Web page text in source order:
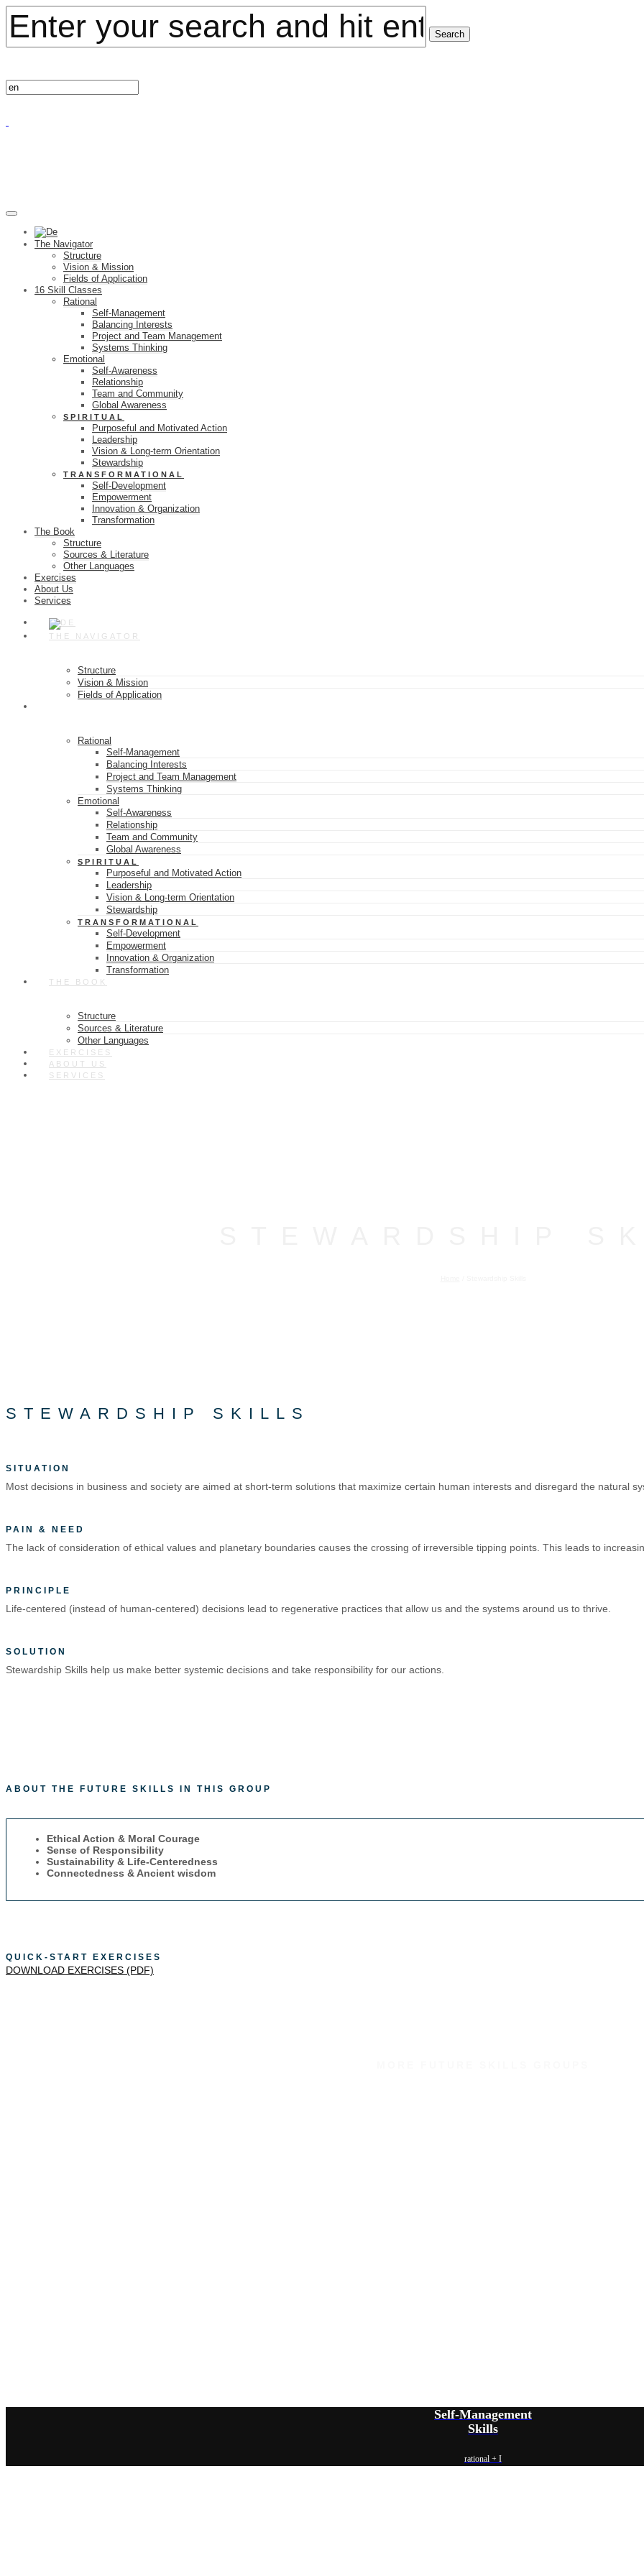
The Navigator
Structure
Vision & Mission
Fields of Application
16 Skill Classes
Rational
Self-Management
Balancing Interests
Project and Team Management
Systems Thinking
Emotional
Self-Awareness
Relationship
Team and Community
Global Awareness
SPIRITUAL
Purposeful and Motivated Action
Leadership
Vision & Long-term Orientation
Stewardship
TRANSFORMATIONAL
Self-Development
Empowerment
Innovation & Organization
Transformation
The Book
Structure
Sources & Literature
Other Languages
Exercises
About Us
Services
THE NAVIGATOR
Structure
Vision & Mission
Fields of Application
Rational
Self-Management
Balancing Interests
Project and Team Management
Systems Thinking
Emotional
Self-Awareness
Relationship
Team and Community
Global Awareness
SPIRITUAL
Purposeful and Motivated Action
Leadership
Vision & Long-term Orientation
Stewardship
TRANSFORMATIONAL
Self-Development
Empowerment
Innovation & Organization
Transformation
THE BOOK
Structure
Sources & Literature
Other Languages
EXERCISES
ABOUT US
SERVICES
STEWARDSHIP SKILLS
SITUATION
Most decisions in business and society are aimed at short-term solutions that maximize certain human interests and disregard the natural
PAIN & NEED
The lack of consideration of ethical values and planetary boundaries causes the crossing of irreversible tipping points. This leads to
PRINCIPLE
Life-centered (instead of human-centered) decisions lead to regenerative practices that allow us and the systems around us to thrive.
SOLUTION
Stewardship Skills help us make better systemic decisions and take responsibility for our actions.
ABOUT THE FUTURE SKILLS IN THIS GROUP
Ethical Action & Moral Courage
Sense of Responsibility
Sustainability & Life-Centeredness
Connectedness & Ancient wisdom
QUICK-START EXERCISES
DOWNLOAD EXERCISES (PDF)
Self-Management
Skills
rational + I